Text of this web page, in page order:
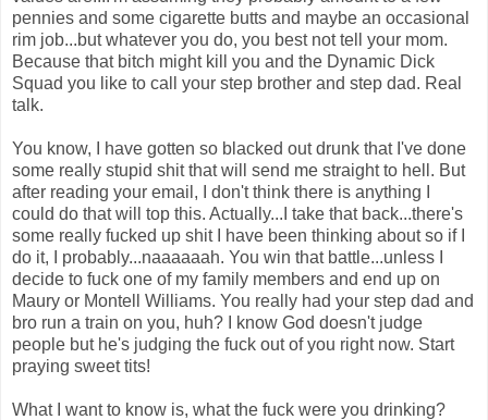
pennies and some cigarette butts and maybe an occasional
rim job...but whatever you do, you best not tell your mom.
Because that bitch might kill you and the Dynamic Dick
Squad you like to call your step brother and step dad. Real
talk.
You know, I have gotten so blacked out drunk that I've done
some really stupid shit that will send me straight to hell. But
after reading your email, I don't think there is anything I
could do that will top this. Actually...I take that back...there's
some really fucked up shit I have been thinking about so if I
do it, I probably...naaaaaah. You win that battle...unless I
decide to fuck one of my family members and end up on
Maury or Montell Williams. You really had your step dad and
bro run a train on you, huh? I know God doesn't judge
people but he's judging the fuck out of you right now. Start
praying sweet tits!
What I want to know is, what the fuck were you drinking?